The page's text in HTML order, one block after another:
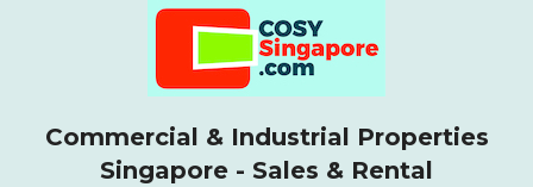
Commercial & Industrial Properties
Singapore - Sales & Rental